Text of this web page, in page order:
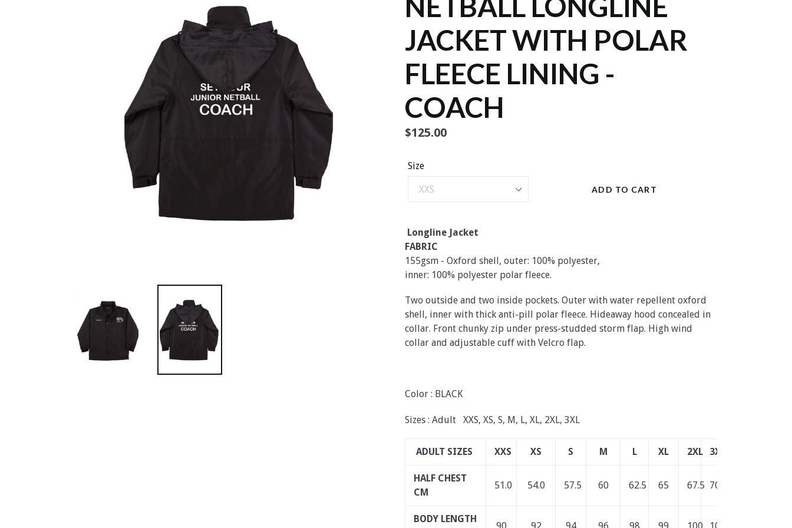
JACKET WITH POLAR
FLEECE LINING -
COACH
Regular
$125.00
Size
ADD TO CART
Longline Jacket
FABRIC
155gsm - Oxford shell, outer: 100% polyester,
inner: 100% polyester polar fleece.
Two outside and two inside pockets. Outer with water repellent oxford
shell, inner with thick anti-pill polar fleece. Hideaway hood concealed in
collar. Front chunky zip under press-studded storm flap. High wind
collar and adjustable cuff with Velcro flap.
Color : BLACK
Sizes : Adult XXS, XS, S, M, L, XL, 2XL, 3XL
ADULT SIZES XXS XS S M L XL 2XL 3XL
HALF CHEST
CM
51.0 54.0 57.5 60 62.5 65 67.5 70.0
BODY LENGTH